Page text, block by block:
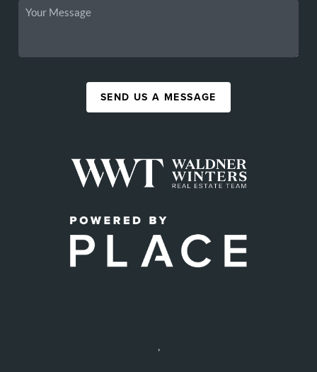
SEND US A MESSAGE
,